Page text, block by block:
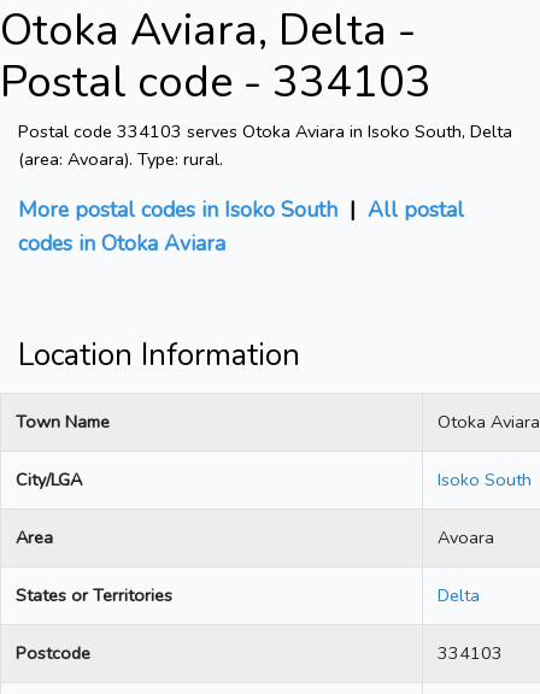
Otoka Aviara, Delta -
Postal code - 334103
Postal code 334103 serves Otoka Aviara in Isoko South, Delta
(area: Avoara). Type: rural.
More postal codes in Isoko South | All postal
codes in Otoka Aviara
Location Information
Town Name Otoka Aviara
City/LGA Isoko South
Area Avoara
States or Territories Delta
Postcode 334103